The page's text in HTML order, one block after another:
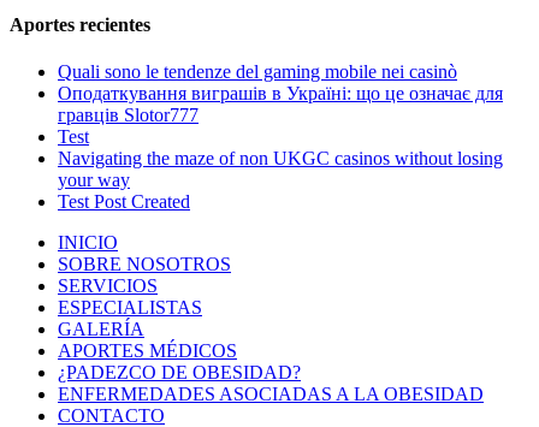
Aportes recientes
Quali sono le tendenze del gaming mobile nei casinò
Оподаткування виграшів в Україні: що це означає для
гравців Slotor777
Test
Navigating the maze of non UKGC casinos without losing
your way
Test Post Created
INICIO
SOBRE NOSOTROS
SERVICIOS
ESPECIALISTAS
GALERÍA
APORTES MÉDICOS
¿PADEZCO DE OBESIDAD?
ENFERMEDADES ASOCIADAS A LA OBESIDAD
CONTACTO